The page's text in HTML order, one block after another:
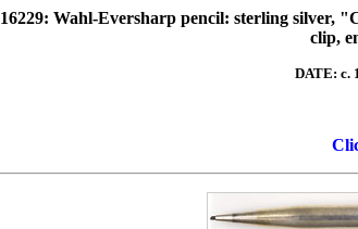
16229: Wahl-Eversharp pencil: sterling silver,
clip,
DATE: c.